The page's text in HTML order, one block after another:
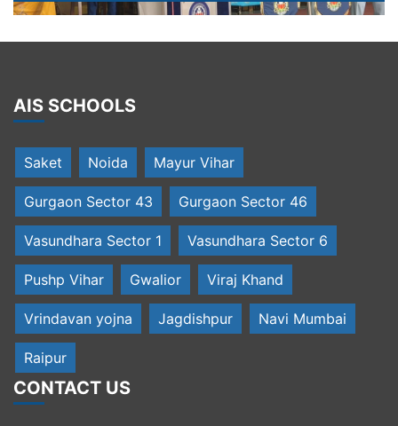
AIS SCHOOLS
Saket Noida Mayur Vihar
Gurgaon Sector 43 Gurgaon Sector 46
Vasundhara Sector 1 Vasundhara Sector 6
Pushp Vihar Gwalior Viraj Khand
Vrindavan yojna Jagdishpur Navi Mumbai
Raipur
CONTACT US